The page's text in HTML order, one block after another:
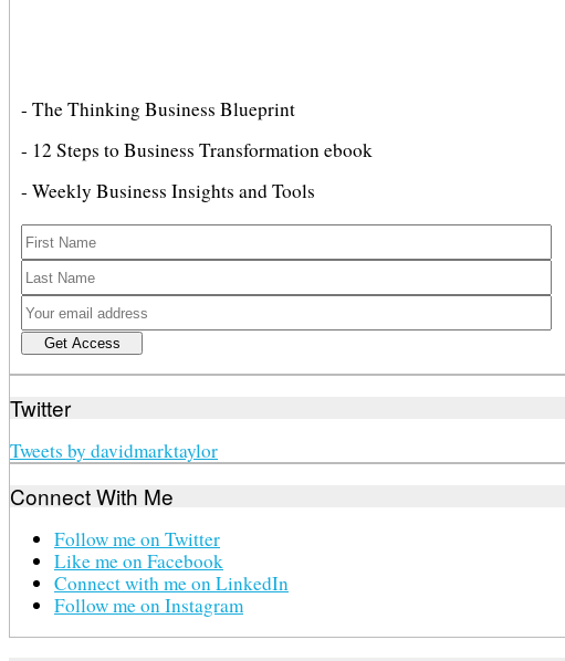
- The Thinking Business Blueprint
- 12 Steps to Business Transformation ebook
- Weekly Business Insights and Tools
Twitter
Tweets by davidmarktaylor
Connect With Me
Follow me on Twitter
Like me on Facebook
Connect with me on LinkedIn
Follow me on Instagram